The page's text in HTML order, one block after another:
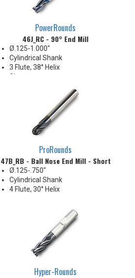
PowerRounds
46J_RC - 90° End Mill
Ø.125-1.000"
Cylindrical Shank
3 Flute, 38° Helix
Sharp corner
ProRounds
47B_RB - Ball Nose End Mill - Short
Ø.125-.750"
Cylindrical Shank
4 Flute, 30° Helix
Hyper-Rounds